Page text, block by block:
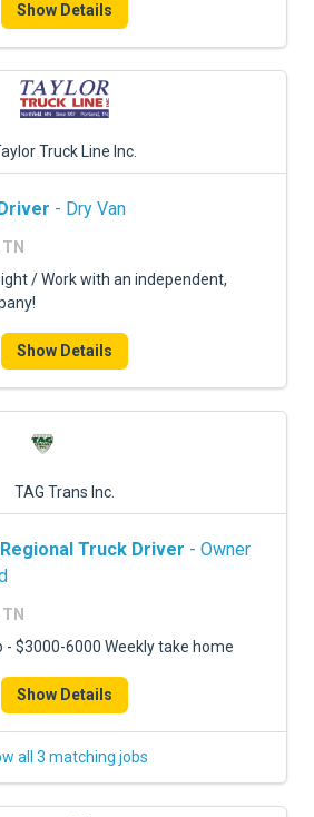
Show Details
Truck Line Inc.
- Dry Van
/ Work with an independent,
Show Details
TAG Trans Inc.
Truck Driver - Owner
- $3000-6000 Weekly take home
Show Details
all 3 matching jobs